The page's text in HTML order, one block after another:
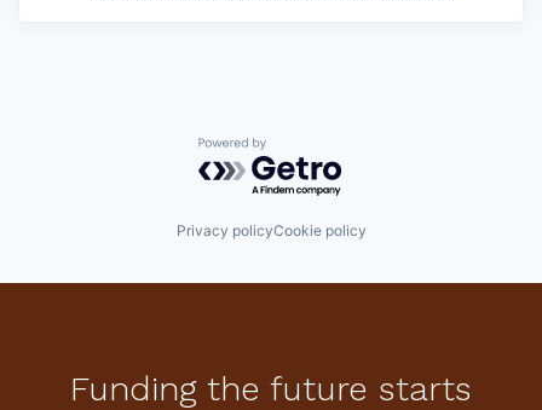
Powered by Getro.com
Privacy policyCookie policy
Funding the future starts